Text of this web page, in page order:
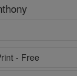
- Free